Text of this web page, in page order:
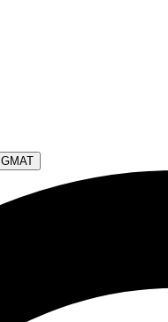
GMAT